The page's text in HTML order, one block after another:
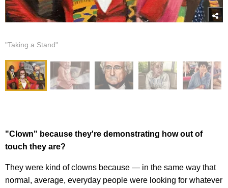
"Taking a Stand"
"Clown" because they're demonstrating how out of
touch they are?
They were kind of clowns because — in the same way that
normal, average, everyday people were looking for whatever